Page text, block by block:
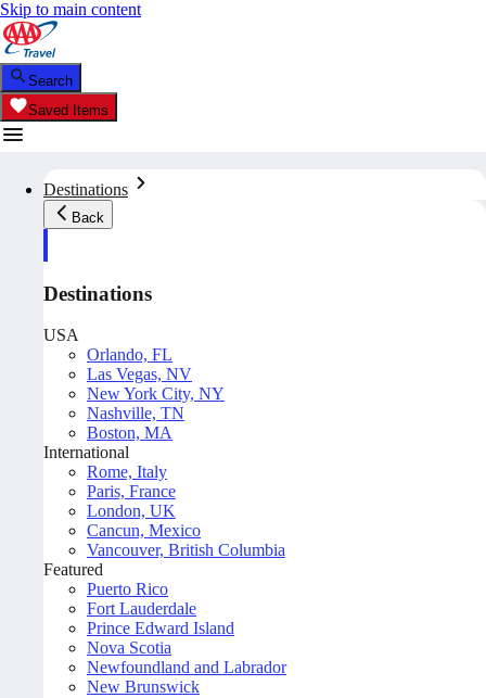
Skip to main content
Search
Saved Items
Destinations
Back
Destinations
USA
Orlando, FL
Las Vegas, NV
New York City, NY
Nashville, TN
Boston, MA
International
Rome, Italy
Paris, France
London, UK
Cancun, Mexico
Vancouver, British Columbia
Featured
Puerto Rico
Fort Lauderdale
Prince Edward Island
Nova Scotia
Newfoundland and Labrador
New Brunswick